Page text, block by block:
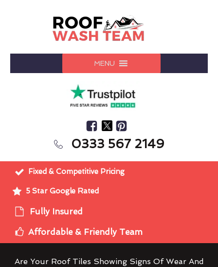
MENU
0333 567 2149
Fixed & Competitive Pricing
5 Star Google Rated
Fully Insured
Affordable & Friendly Team
Are Your Roof Tiles Showing Signs Of Wear And